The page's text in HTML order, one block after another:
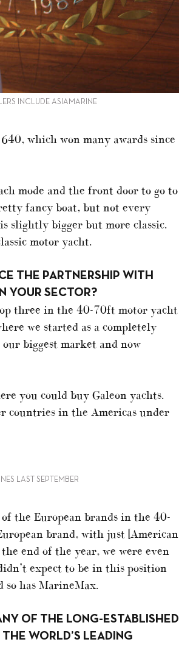
INCLUDE ASIAMARINE
which won many awards since
mode and the front door to go to
fancy boat, but not every
slightly bigger but more classic.
motor yacht.
THE PARTNERSHIP WITH
YOUR SECTOR?
three in the 40-70ft motor yacht
we started as a completely
biggest market and now
you could buy Galeon yachts.
countries in the Americas under
LAST SEPTEMBER
the European brands in the 40-
brand, with just [American
end of the year, we were even
expect to be in this position
so has MarineMax.
OF THE LONG-ESTABLISHED
WORLD’S LEADING